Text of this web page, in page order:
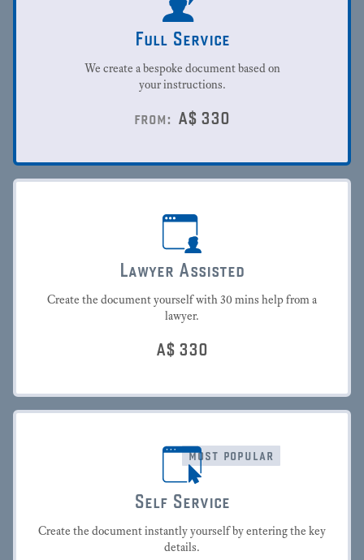
Full Service
We create a bespoke document based on
your instructions.
from: A$ 330
Lawyer Assisted
Create the document yourself with 30 mins help from a
lawyer.
A$ 330
most popular
Self Service
Create the document instantly yourself by entering the key
details.